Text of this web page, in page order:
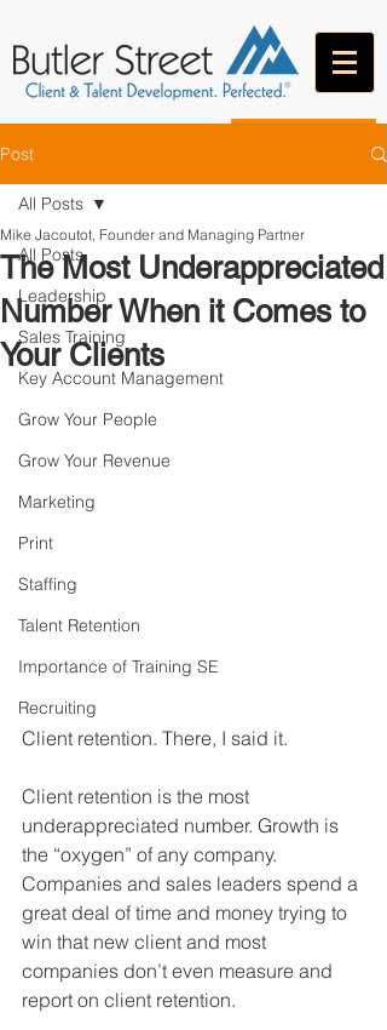
Post
All Posts
Leadership
Sales Training
Key Account Management
Grow Your People
Grow Your Revenue
Marketing
Print
Staffing
Talent Retention
Importance of Training SE
Recruiting
All Posts
The Most Underappreciated
Number When it Comes to
Your Clients
Mike Jacoutot, Founder and Managing Partner
Client retention. There, I said it.
Client retention is the most
underappreciated number. Growth is
the “oxygen” of any company.
Companies and sales leaders spend a
great deal of time and money trying to
win that new client and most
companies don’t even measure and
report on client retention.